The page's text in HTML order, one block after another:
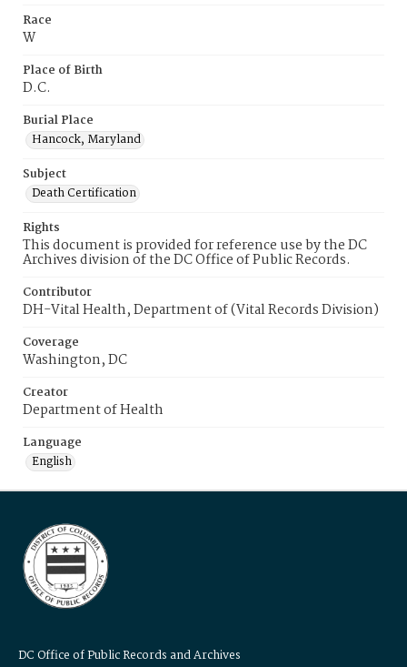
Race
W
Place of Birth
D.C.
Burial Place
Hancock, Maryland
Subject
Death Certification
Rights
This document is provided for reference use by the DC
Archives division of the DC Office of Public Records.
Contributor
DH-Vital Health, Department of (Vital Records Division)
Coverage
Washington, DC
Creator
Department of Health
Language
English
DC Office of Public Records and Archives